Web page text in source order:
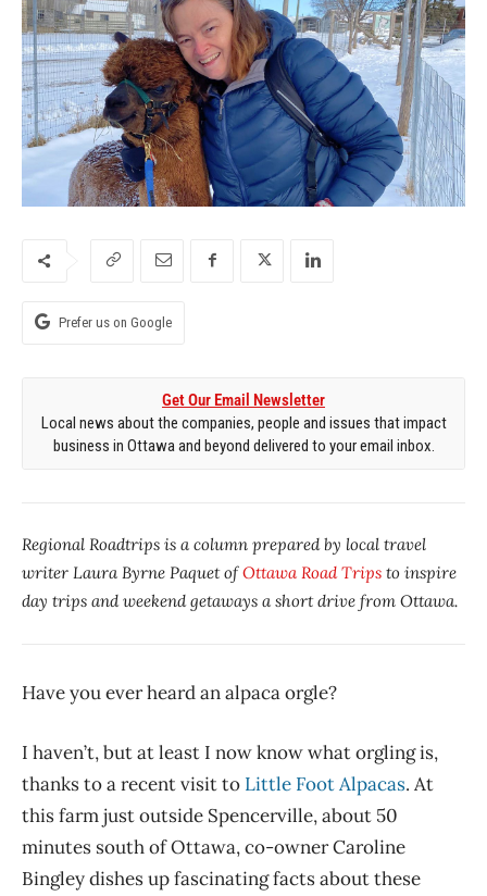
Prefer us on Google
Get Our Email Newsletter
Local news about the companies, people and issues that impact
business in Ottawa and beyond delivered to your email inbox.
Regional Roadtrips is a column prepared by local travel
writer Laura Byrne Paquet ofOttawa Road Trips to inspire
day trips and weekend getaways a short drive from Ottawa.
Have you ever heard an alpaca orgle?
I haven’t, but at least I now know what orgling is,
thanks to a recent visit to Little Foot Alpacas. At
this farm just outside Spencerville, about 50
minutes south of Ottawa, co-owner Caroline
Bingley dishes up fascinating facts about these